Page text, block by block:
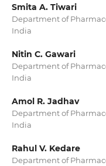
Smita A. Tiwari
Department of
India
Nitin C. Gawari
Department of
India
Amol R. Jadhav
Department of
India
Rahul V. Kedare
Department of